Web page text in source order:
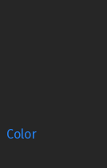
Color